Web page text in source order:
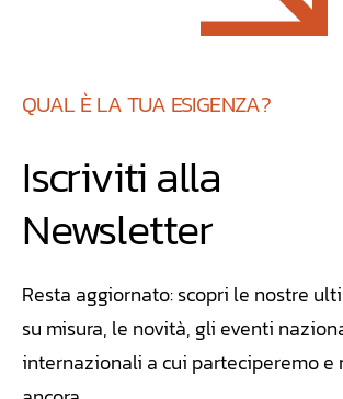
QUAL È LA TUA ESIGENZA?
Iscriviti alla
Newsletter
Resta aggiornato: scopri le nostre
su misura, le novità, gli eventi
internazionali a cui parteciperemo